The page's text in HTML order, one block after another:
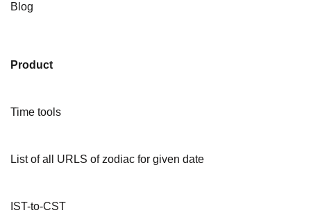
Blog
Product
Time tools
List of all URLS of zodiac for given date
IST-to-CST